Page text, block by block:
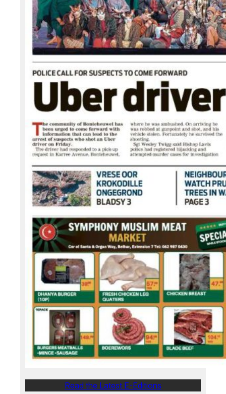
Read the Latest E-Editions